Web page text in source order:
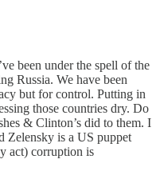
been under the spell of the
Russia. We have been
but for control. Putting in
those countries dry. Do
& Clinton’s did to them. I
Zelensky is a US puppet
act) corruption is